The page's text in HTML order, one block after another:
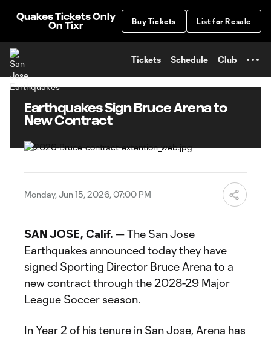
Quakes Tickets Only
On Tixr
Buy Tickets List for Resale
Tickets Schedule Club
Earthquakes Sign Bruce Arena to
New Contract
Monday, Jun 15, 2026, 07:00 PM
SAN JOSE, Calif. —The San Jose
Earthquakes announced today they have
signed Sporting Director Bruce Arena to a
new contract through the 2028-29 Major
League Soccer season.
In Year 2 of his tenure in San Jose, Arena has